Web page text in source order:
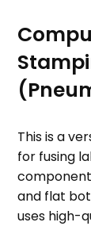
This is a
for fusing
and flat
uses high-